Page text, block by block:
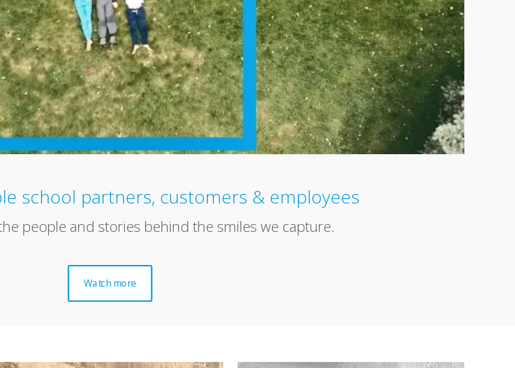
school partners, customers & employees
people and stories behind the smiles we capture.
Watch more